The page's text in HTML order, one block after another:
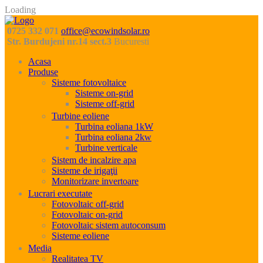
Loading
0725 332 071 office@ecowindsolar.ro
Str. Burdujeni nr.14 sect.3 Bucuresti
Acasa
Produse
Sisteme fotovoltaice
Sisteme on-grid
Sisteme off-grid
Turbine eoliene
Turbina eoliana 1kW
Turbina eoliana 2kw
Turbine verticale
Sistem de incalzire apa
Sisteme de irigaţii
Monitorizare invertoare
Lucrari executate
Fotovoltaic off-grid
Fotovoltaic on-grid
Fotovoltaic sistem autoconsum
Sisteme eoliene
Media
Realitatea TV